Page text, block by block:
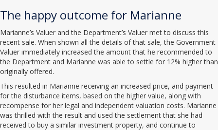
The happy outcome for Marianne
Marianne’s Valuer and the Department’s Valuer met to discuss this
recent sale. When shown all the details of that sale, the Government
Valuer immediately increased the amount that he recommended to
the Department and Marianne was able to settle for 12% higher than
originally offered.
This resulted in Marianne receiving an increased price, and payment
for the disturbance items, based on the higher value, along with
recompense for her legal and independent valuation costs. Marianne
was thrilled with the result and used the settlement that she had
received to buy a similar investment property, and continue to